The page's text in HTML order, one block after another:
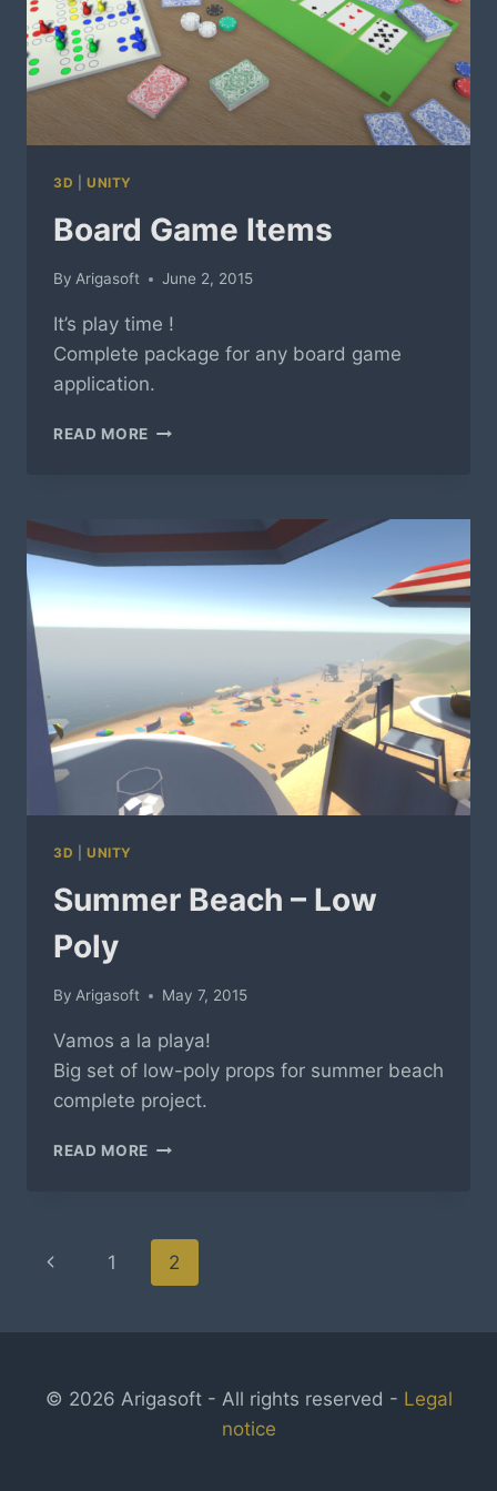
3D UNITY
Board Game Items
By Arigasoft June 2, 2015
It’s play time !
Complete package for any board game
application.
READ MORE BOARD
3D UNITY
Summer Beach – Low
Poly
By Arigasoft May 7, 2015
Vamos a la playa!
Big set of low-poly props for summer beach
complete project.
READ MORE SUMMER
POLY
Page
Previous
1 2
© 2026 Arigasoft - All rights reserved - Legal
notice